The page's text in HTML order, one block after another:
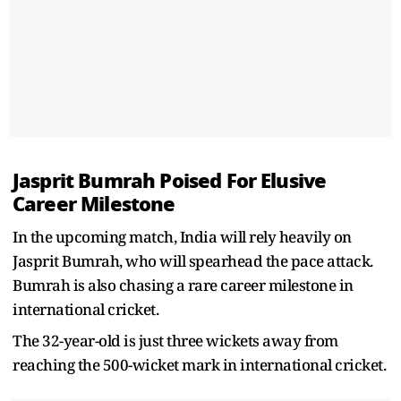
Jasprit Bumrah Poised For Elusive
Career Milestone
In the upcoming match, India will rely heavily on
Jasprit Bumrah, who will spearhead the pace attack.
Bumrah is also chasing a rare career milestone in
international cricket.
The 32-year-old is just three wickets away from
reaching the 500-wicket mark in international cricket.